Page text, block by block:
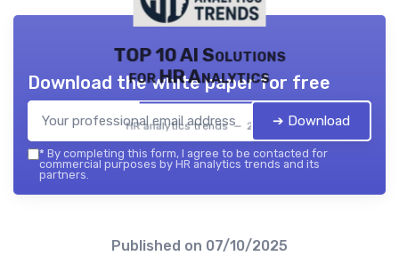
TOP 10 AI Solutions
for HR Analytics
HR analytics trends — 2026
Download the white paper for free
➔ Download
* By completing this form, I agree to be contacted for
commercial purposes by HR analytics trends and its
partners.
Published on 07/10/2025